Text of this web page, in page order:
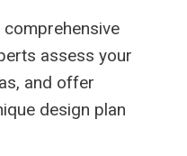
assess your
and offer
design plan